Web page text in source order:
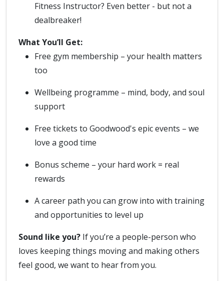
Fitness Instructor? Even better - but not a
dealbreaker!
What You’ll Get:
Free gym membership – your health matters
too
Wellbeing programme – mind, body, and soul
support
Free tickets to Goodwood's epic events – we
love a good time
Bonus scheme – your hard work = real
rewards
A career path you can grow into with training
and opportunities to level up
Sound like you? If you’re a people-person who
loves keeping things moving and making others
feel good, we want to hear from you.